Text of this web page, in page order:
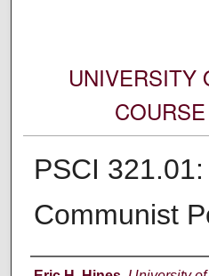
UNIVERSITY
PSCI
Communist